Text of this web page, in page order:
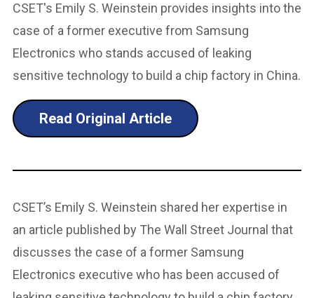
CSET's Emily S. Weinstein provides insights into the
case of a former executive from Samsung
Electronics who stands accused of leaking
sensitive technology to build a chip factory in China.
Read Original Article
CSET’s Emily S. Weinstein shared her expertise in
an article published by The Wall Street Journal that
discusses the case of a former Samsung
Electronics executive who has been accused of